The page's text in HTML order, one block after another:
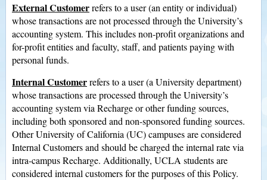
External Customerrefers to a user (an entity or individual)
whose transactions are not processed through the University’s
accounting system. This includes non-profit organizations and
for-profit entities and faculty, staff, and patients paying with
personal funds.
Internal Customerrefers to a user (a University department)
whose transactions are processed through the University’s
accounting system via Recharge or other funding sources,
including both sponsored and non-sponsored funding sources.
Other University of California (UC) campuses are considered
Internal Customers and should be charged the internal rate via
intra-campus Recharge. Additionally, UCLA students are
considered internal customers for the purposes of this Policy.